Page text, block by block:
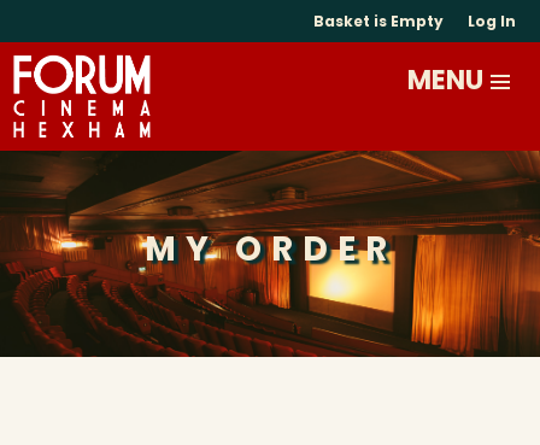
Basket is Empty Log In
MY ORDER